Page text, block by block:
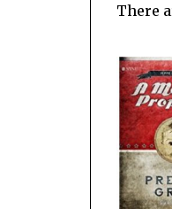
There